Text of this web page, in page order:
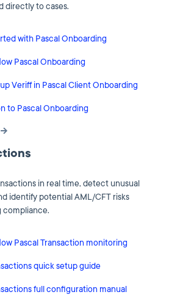
directly to cases.
with Pascal Onboarding
Pascal Onboarding
Veriff in Pascal Client Onboarding
to Pascal Onboarding
in real time, detect unusual
identify potential AML/CFT risks
compliance.
Pascal Transaction monitoring
quick setup guide
full configuration manual